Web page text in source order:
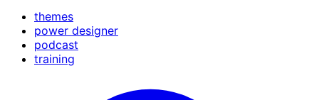
themes
power designer
podcast
training